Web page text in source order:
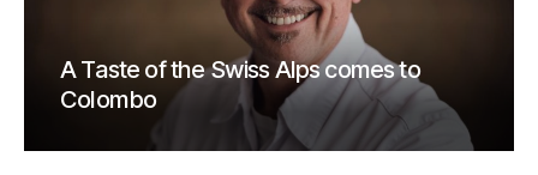
A Taste of the Swiss Alps comes to
Colombo